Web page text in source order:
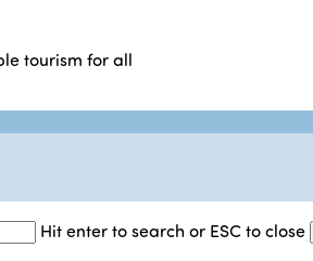
tourism for all
Hit enter to search or ESC to close